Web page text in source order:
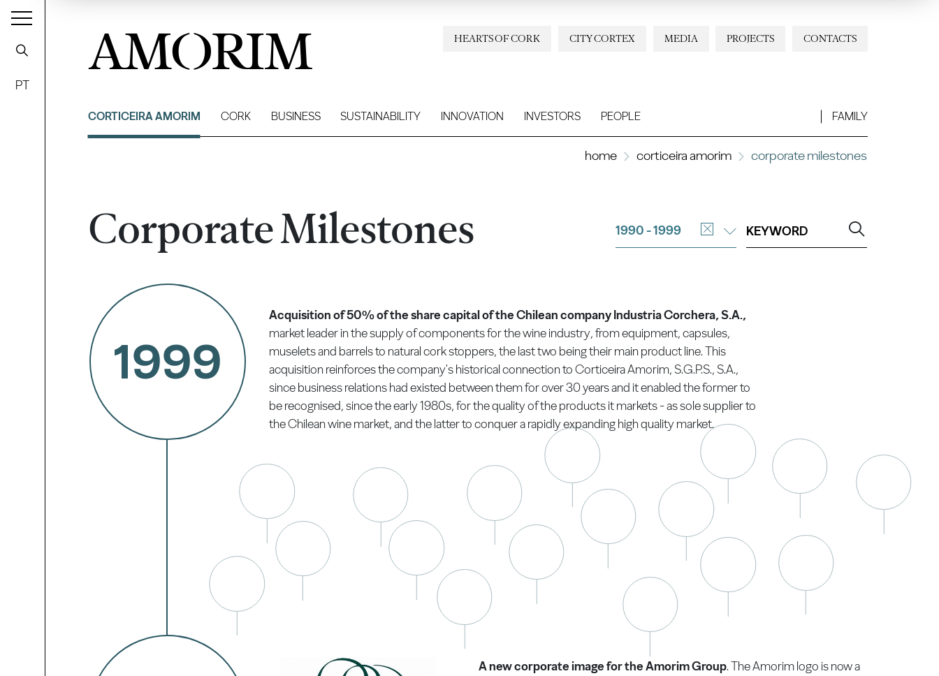
PT
AMORIM CONTACTS
PROJECTS
MEDIA
CITY CORTEX
HEARTS OF CORK
CORTICEIRA AMORIM CORK BUSINESS SUSTAINABILITY INNOVATION INVESTORS PEOPLE FAMILY
home corticeira amorim corporate milestones
Corporate Milestones 1990 - 1999
1999
Acquisition of 50% of the share capital of the Chilean company Industria Corchera, S.A.,
market leader in the supply of components for the wine industry, from equipment, capsules,
muselets and barrels to natural cork stoppers, the last two being their main product line. This
acquisition reinforces the company's historical connection to Corticeira Amorim, S.G.P.S., S.A.,
since business relations had existed between them for over 30 years and it enabled the former to
be recognised, since the early 1980s, for the quality of the products it markets - as sole supplier to
the Chilean wine market, and the latter to conquer a rapidly expanding high quality market.
A new corporate image for the Amorim Group. The Amorim logo is now a